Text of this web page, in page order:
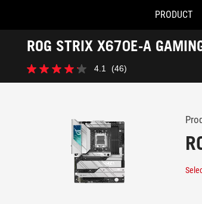
Accessibility links
Skip to content
Accessibility Help
Skip to Menu
ASUS Footer
PRODUCT
ROG STRIX X670E-A
Support
4.1 (46)
4.1
out